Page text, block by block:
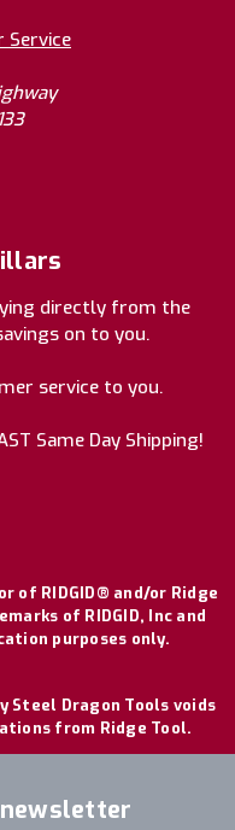
Service
directly from the
on to you.
service to you.
Same Day Shipping!
of RIDGID® and/or Ridge
of RIDGID, Inc and
purposes only.
Steel Dragon Tools voids
from Ridge Tool.